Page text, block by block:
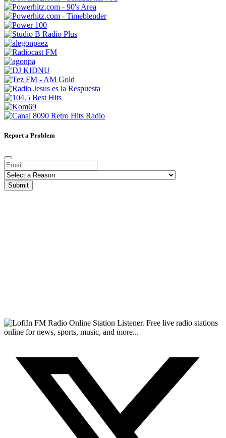
Report a Problem
Submit
FM Radio Online Station Listener. Free live radio stations
online for news, sports, music, and more...